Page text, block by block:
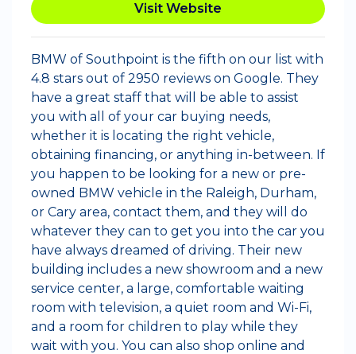
Visit Website
BMW of Southpoint is the fifth on our list with
4.8 stars out of 2950 reviews on Google. They
have a great staff that will be able to assist
you with all of your car buying needs,
whether it is locating the right vehicle,
obtaining financing, or anything in-between. If
you happen to be looking for a new or pre-
owned BMW vehicle in the Raleigh, Durham,
or Cary area, contact them, and they will do
whatever they can to get you into the car you
have always dreamed of driving. Their new
building includes a new showroom and a new
service center, a large, comfortable waiting
room with television, a quiet room and Wi-Fi,
and a room for children to play while they
wait with you. You can also shop online and